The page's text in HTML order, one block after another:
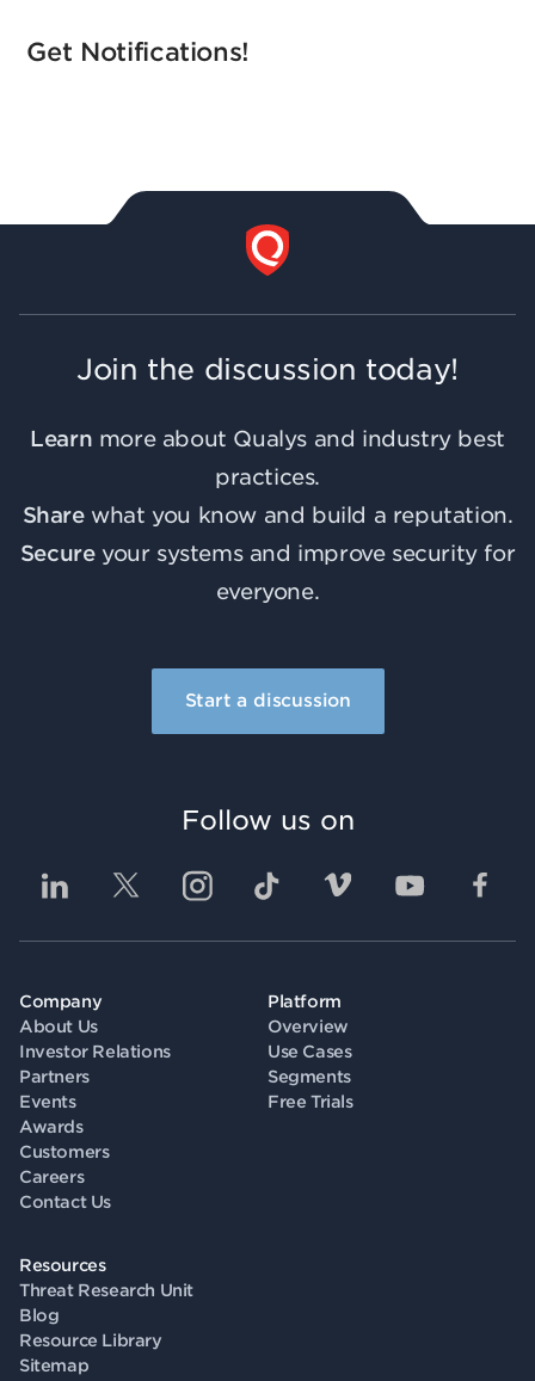
Get Notifications!
Join the discussion today!
Learn more about Qualys and industry best
practices.
Sharewhat you know and build a reputation.
Secureyour systems and improve security for
everyone.
Start a discussion
Company
About Us
Investor Relations
Partners
Events
Awards
Customers
Careers
Contact Us
Platform
Overview
Use Cases
Segments
Free Trials
Resources
Threat Research Unit
Blog
Resource Library
Sitemap
Follow us on